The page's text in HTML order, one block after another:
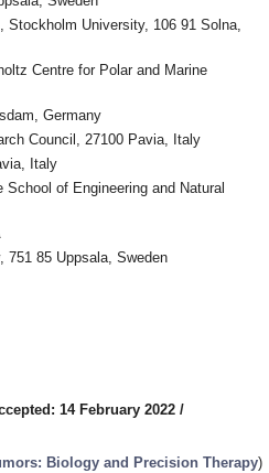
University, 106 91 Solna,
Centre for Polar and Marine
Germany
Council, 27100 Pavia, Italy
Italy
of Engineering and Natural
751 85 Uppsala, Sweden
14 February 2022 /
Biology and Precision Therapy)